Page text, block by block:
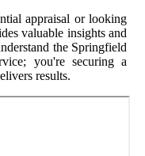
appraisal or looking
valuable insights and
the Springfield
you're securing a
results.